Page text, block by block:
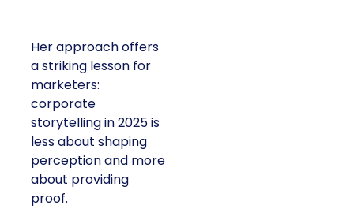
Her approach offers
a striking lesson for
marketers:
corporate
storytelling in 2025 is
less about shaping
perception and more
about providing
proof.